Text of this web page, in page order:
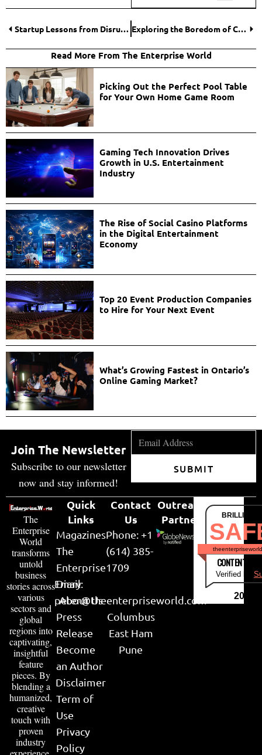
Startup Lessons from Disruptive Casino Platforms Exploring the Boredom of Crash Games: Infinite Loops and the Ritual of Repetition
Read More From The Enterprise World
Picking Out the Perfect Pool Table
for Your Own Home Game Room
Gaming Tech Innovation Drives
Growth in U.S. Entertainment
Industry
The Rise of Social Casino Platforms
in the Digital Entertainment
Economy
Top 20 Event Production Companies
to Hire for Your Next Event
What’s Growing Fastest in Ontario’s
Online Gaming Market?
Join The Newsletter
Subscribe to our newsletter
now and stay informed!
SUBMIT
The
Enterprise
World
transforms
untold
business
stories across
various
sectors and
global
regions into
captivating,
insightful
feature
pieces. By
blending a
humanized,
creative
touch with
proven
industry
Quick
Links
Magazines
The
Enterprise
Diary
About Us
Press
Release
Become
an Author
Disclaimer
Term of
Use
Privacy
Policy
Contact
Us
Phone: +1
(614) 385-
1709
Email:
peter@theenterpriseworld.com
Columbus
East Ham
Pune
Outreach
Partner
CONTENT &
Verified by
2026